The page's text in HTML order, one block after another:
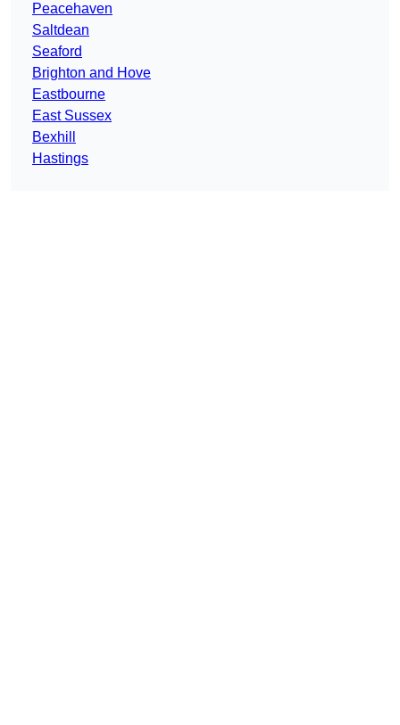
Peacehaven
Saltdean
Seaford
Brighton and Hove
Eastbourne
East Sussex
Bexhill
Hastings